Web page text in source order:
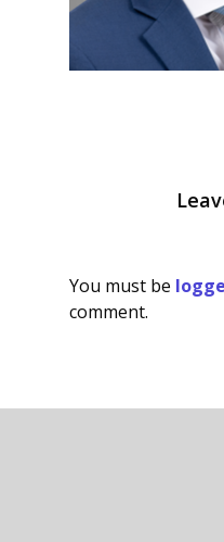
You must be
comment.